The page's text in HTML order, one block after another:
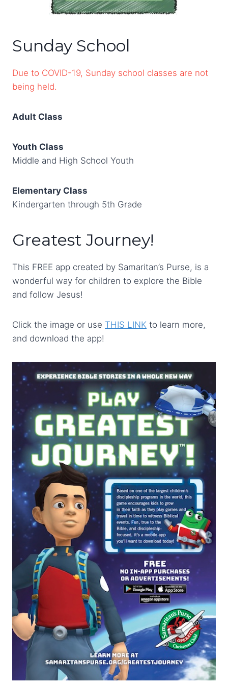
Sunday School
Due to COVID-19, Sunday school classes are not
being held.
Adult Class
Youth Class
Middle and High School Youth
Elementary Class
Kindergarten through 5th Grade
Greatest Journey!
This FREE app created by Samaritan’s Purse, is a
wonderful way for children to explore the Bible
and follow Jesus!
Click the image or use THIS LINK to learn more,
and download the app!